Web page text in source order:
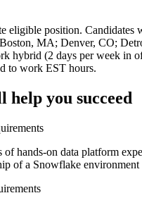
eligible position. Candidates
MA; Denver, CO;
hybrid (2 days per week in
to work EST hours.
help you succeed
of hands-on data platform
of a Snowflake environment